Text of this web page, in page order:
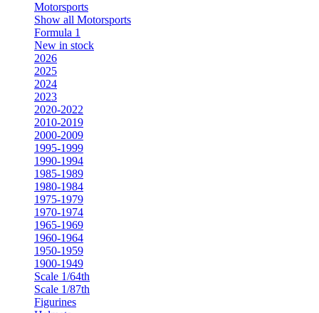
Motorsports
Show all Motorsports
Formula 1
New in stock
2026
2025
2024
2023
2020-2022
2010-2019
2000-2009
1995-1999
1990-1994
1985-1989
1980-1984
1975-1979
1970-1974
1965-1969
1960-1964
1950-1959
1900-1949
Scale 1/64th
Scale 1/87th
Figurines